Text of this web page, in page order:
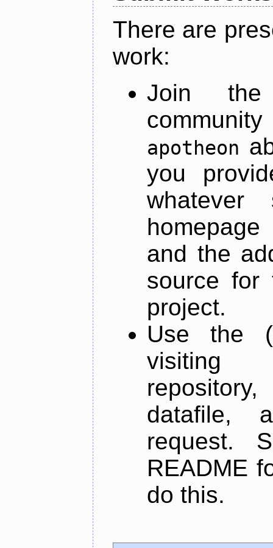
There are
work:
Join
apotheon
you
and the
source for
project.
Use the
datafile,
request.
README
do this.